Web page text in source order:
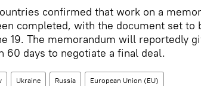
confirmed that work on a
completed, with the document set to
19. The memorandum will reportedly
60 days to negotiate a final deal.
Ukraine Russia European Union (EU)